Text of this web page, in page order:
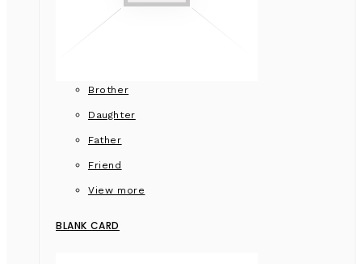
Brother
Daughter
Father
Friend
View more
BLANK CARD